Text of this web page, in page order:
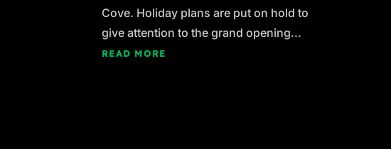
Cove. Holiday plans are put on hold to
give attention to the grand opening...
READ MORE